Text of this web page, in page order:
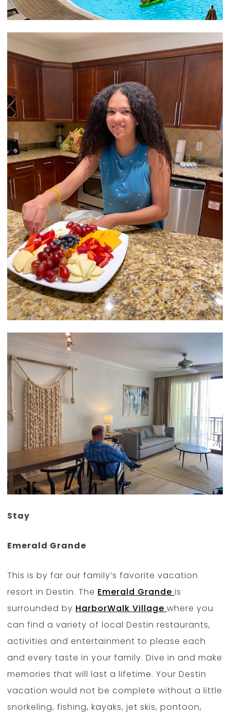
Stay
Emerald Grande
This is by far our family’s favorite vacation
resort in Destin. The Emerald Grande is
surrounded by HarborWalk Village where you
can find a variety of local Destin restaurants,
activities and entertainment to please each
and every taste in your family. Dive in and make
memories that will last a lifetime. Your Destin
vacation would not be complete without a little
snorkeling, fishing, kayaks, jet skis, pontoon,